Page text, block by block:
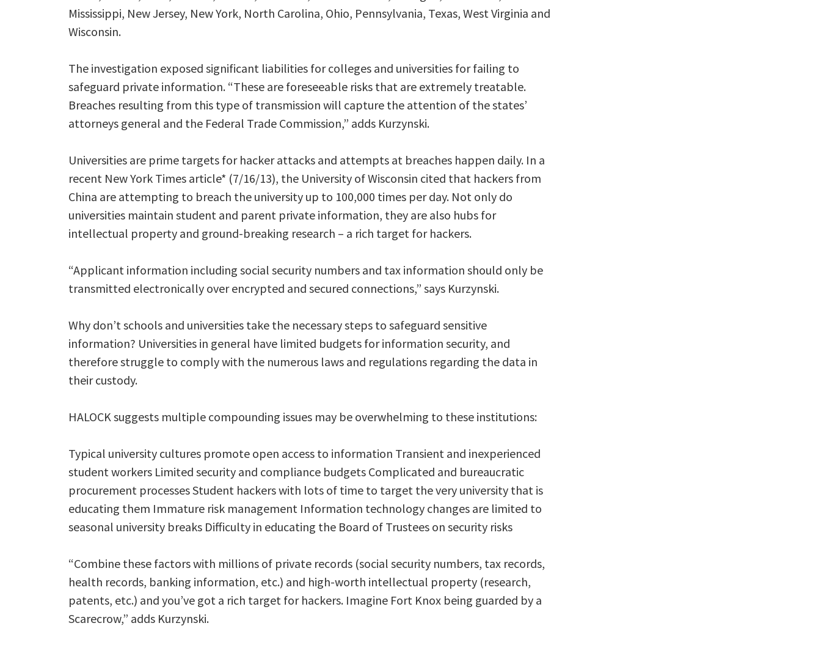
Mississippi, New Jersey, New York, North Carolina, Ohio, Pennsylvania, Texas, West Virginia and
Wisconsin.
The investigation exposed significant liabilities for colleges and universities for failing to
safeguard private information. “These are foreseeable risks that are extremely treatable.
Breaches resulting from this type of transmission will capture the attention of the states’
attorneys general and the Federal Trade Commission,” adds Kurzynski.
Universities are prime targets for hacker attacks and attempts at breaches happen daily. In a
recent New York Times article* (7/16/13), the University of Wisconsin cited that hackers from
China are attempting to breach the university up to 100,000 times per day. Not only do
universities maintain student and parent private information, they are also hubs for
intellectual property and ground-breaking research – a rich target for hackers.
“Applicant information including social security numbers and tax information should only be
transmitted electronically over encrypted and secured connections,” says Kurzynski.
Why don’t schools and universities take the necessary steps to safeguard sensitive
information? Universities in general have limited budgets for information security, and
therefore struggle to comply with the numerous laws and regulations regarding the data in
their custody.
HALOCK suggests multiple compounding issues may be overwhelming to these institutions:
Typical university cultures promote open access to information Transient and inexperienced
student workers Limited security and compliance budgets Complicated and bureaucratic
procurement processes Student hackers with lots of time to target the very university that is
educating them Immature risk management Information technology changes are limited to
seasonal university breaks Difficulty in educating the Board of Trustees on security risks
“Combine these factors with millions of private records (social security numbers, tax records,
health records, banking information, etc.) and high-worth intellectual property (research,
patents, etc.) and you’ve got a rich target for hackers. Imagine Fort Knox being guarded by a
Scarecrow,” adds Kurzynski.